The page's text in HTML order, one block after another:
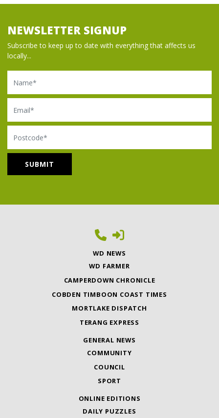
NEWSLETTER SIGNUP
Subscribe to keep up to date with everything that affects us
locally...
Name
Email
Postcode
WD NEWS
WD FARMER
CAMPERDOWN CHRONICLE
COBDEN TIMBOON COAST TIMES
MORTLAKE DISPATCH
TERANG EXPRESS
GENERAL NEWS
COMMUNITY
COUNCIL
SPORT
ONLINE EDITIONS
DAILY PUZZLES